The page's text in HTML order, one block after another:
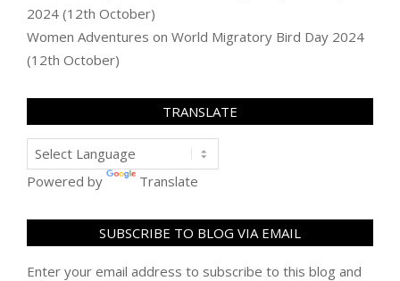
2024 (12th October)
Women Adventures on World Migratory Bird Day 2024
(12th October)
TRANSLATE
Powered by Translate
SUBSCRIBE TO BLOG VIA EMAIL
Enter your email address to subscribe to this blog and